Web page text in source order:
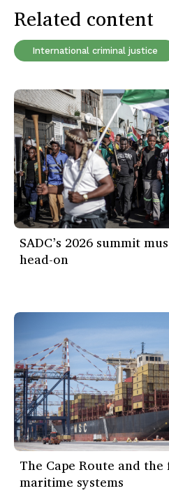
Related content
International criminal justice
SADC’s 2026 summit
head-on
The Cape Route and
maritime systems